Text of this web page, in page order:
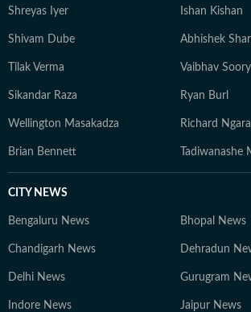
Shreyas Iyer Ishan Kishan
Shivam Dube Abhishek
Tilak Verma Vaibhav
Sikandar Raza Ryan Burl
Wellington Masakadza Richard
Brian Bennett Tadiwanashe
CITY NEWS
Bengaluru News Bhopal News
Chandigarh News Dehradun
Delhi News Gurugram
Indore News Jaipur News